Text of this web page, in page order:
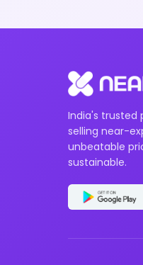
India's trusted
selling near-
unbeatable
sustainable.